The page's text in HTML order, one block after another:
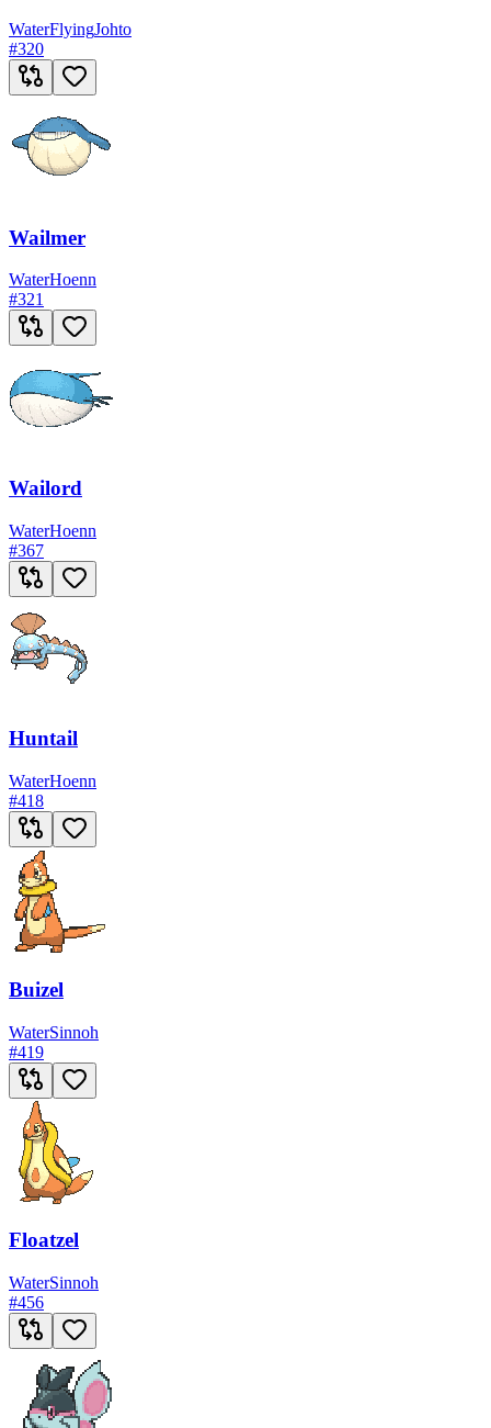
WaterFlyingJohto
#320
Wailmer
WaterHoenn
#321
Wailord
WaterHoenn
#367
Huntail
WaterHoenn
#418
Buizel
WaterSinnoh
#419
Floatzel
WaterSinnoh
#456